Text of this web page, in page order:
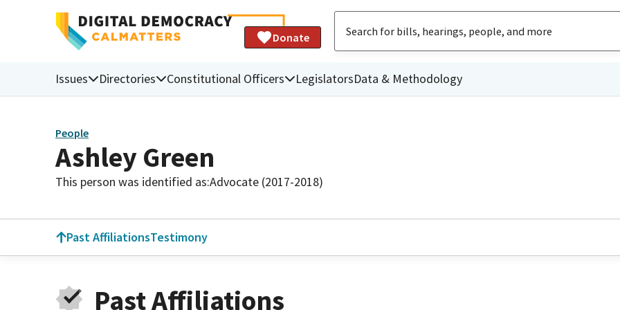
Donate
Issues Directories Constitutional Officers LegislatorsData & Methodology
People
Ashley Green
This person was identified as:Advocate (2017-2018)
Past AffiliationsTestimony
Past Affiliations